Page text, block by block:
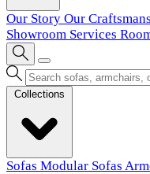
Our Story Our
Showroom Services
Sofas Modular Sofas